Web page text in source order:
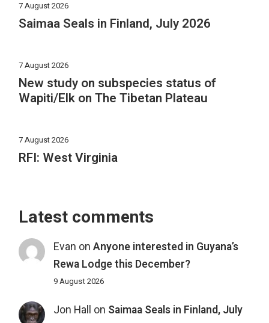
7 August 2026
Saimaa Seals in Finland, July 2026
7 August 2026
New study on subspecies status of
Wapiti/Elk on The Tibetan Plateau
7 August 2026
RFI: West Virginia
Latest comments
Evan on Anyone interested in Guyana’s
Rewa Lodge this December?
9 August 2026
Jon Hall on Saimaa Seals in Finland, July